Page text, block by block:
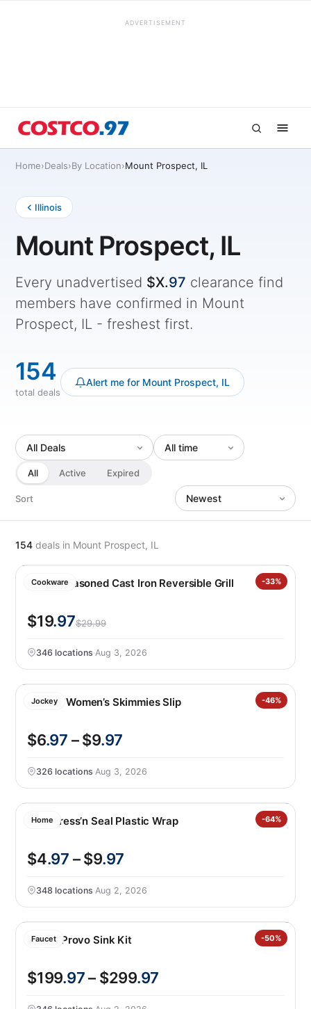
ADVERTISEMENT
Home›Deals›By Location›Mount Prospect, IL
Illinois
Mount Prospect, IL
Every unadvertised $X.97 clearance find
members have confirmed in Mount
Prospect, IL - freshest first.
154
total deals
Alert me for Mount Prospect, IL
All Active Expired
Sort
154 deals in Mount Prospect, IL
Cookware -33%
Lodge Seasoned Cast Iron Reversible Grill
$19.97$29.99
346 locations·Aug 3, 2026
Jockey -46%
Jockey Women’s Skimmies Slip
$6.97 – $9.97
326 locations·Aug 3, 2026
Home -64%
Glad Press’n Seal Plastic Wrap
$4.97 – $9.97
348 locations·Aug 2, 2026
Faucet -50%
Kohler Provo Sink Kit
$199.97– $299.97